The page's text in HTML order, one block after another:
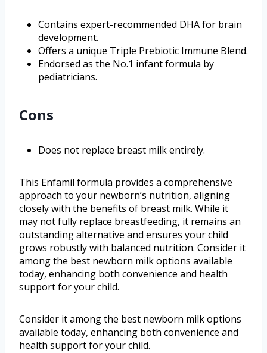
Contains expert-recommended DHA for brain
development.
Offers a unique Triple Prebiotic Immune Blend.
Endorsed as the No.1 infant formula by
pediatricians.
Cons
Does not replace breast milk entirely.
This Enfamil formula provides a comprehensive
approach to your newborn’s nutrition, aligning
closely with the benefits of breast milk. While it
may not fully replace breastfeeding, it remains an
outstanding alternative and ensures your child
grows robustly with balanced nutrition. Consider it
among the best newborn milk options available
today, enhancing both convenience and health
support for your child.
Consider it among the best newborn milk options
available today, enhancing both convenience and
health support for your child.